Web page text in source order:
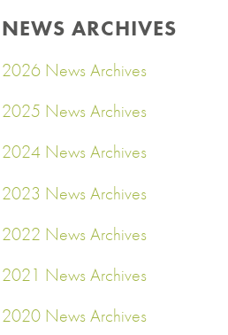
NEWS ARCHIVES
2026 News Archives
2025 News Archives
2024 News Archives
2023 News Archives
2022 News Archives
2021 News Archives
2020 News Archives